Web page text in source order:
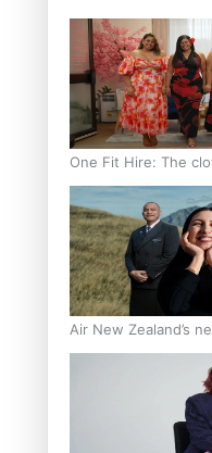
One Fit Hire: The
bodies, beautiful
Air New Zealand’s
Māori heritage